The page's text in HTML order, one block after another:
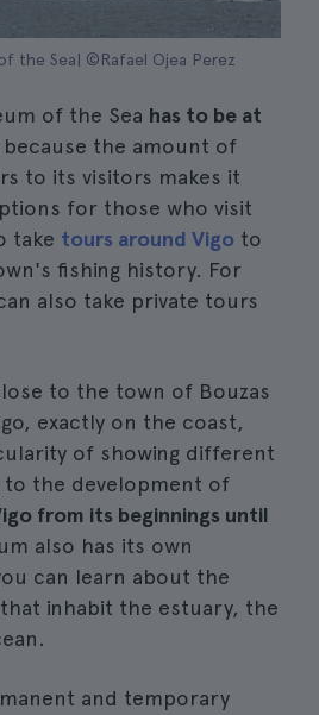
the Sea| ©Rafael Ojea Perez
of the Sea has to be at
because the amount of
to its visitors makes it
for those who visit
take tours around Vigo to
fishing history. For
also take private tours
to the town of Bouzas
exactly on the coast,
of showing different
to the development of
from its beginnings until
also has its own
can learn about the
inhabit the estuary, the
and temporary